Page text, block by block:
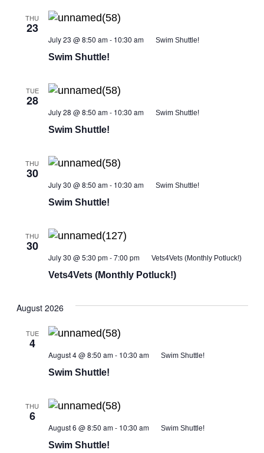
THU
23
Swim Shuttle!
July 23 @ 8:50 am- 10:30 am Swim Shuttle!
TUE
28
Swim Shuttle!
July 28 @ 8:50 am- 10:30 am Swim Shuttle!
THU
30
Swim Shuttle!
July 30 @ 8:50 am- 10:30 am Swim Shuttle!
THU
30
Vets4Vets (Monthly Potluck!)
July 30 @ 5:30 pm-7:00 pm Vets4Vets (Monthly Potluck!)
August 2026
TUE
4
Swim Shuttle!
August 4 @ 8:50 am- 10:30 am Swim Shuttle!
THU
6
Swim Shuttle!
August 6 @ 8:50 am- 10:30 am Swim Shuttle!